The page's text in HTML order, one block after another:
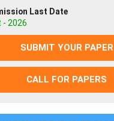
Last Date
- 2026
SUBMIT YOUR PAPER
CALL FOR PAPERS